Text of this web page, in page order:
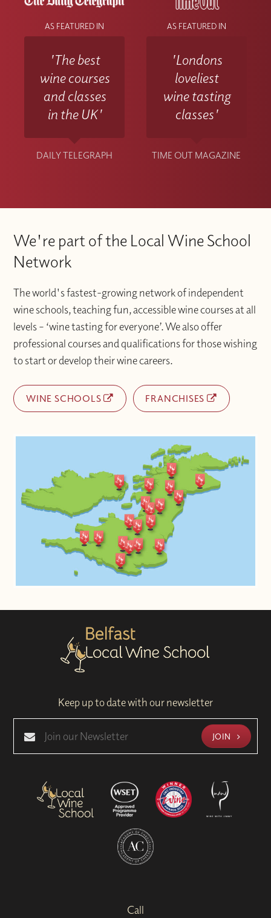
AS FEATURED IN
'The best
wine courses
and classes
in the UK'
DAILY TELEGRAPH
AS FEATURED IN
'Londons
loveliest
wine tasting
classes'
TIME OUT MAGAZINE
We're part of the Local Wine School
Network
The world's fastest-growing network of independent
wine schools, teaching fun, accessible wine courses at all
levels – ‘wine tasting for everyone’. We also offer
professional courses and qualifications for those wishing
to start or develop their wine careers.
WINE SCHOOLS FRANCHISES
Keep up to date with our newsletter
JOIN
Call